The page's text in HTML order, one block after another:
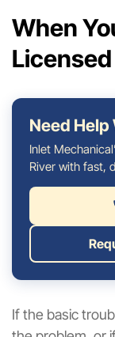
When
Need Help
Inlet
River with fast,
If the basic